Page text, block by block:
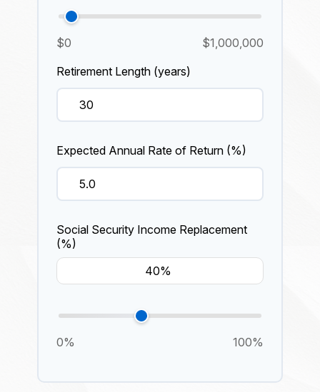
$0
$1,000,000
Retirement Length (years)
Expected Annual Rate of Return (%)
Social Security Income Replacement
(%)
0% 100%